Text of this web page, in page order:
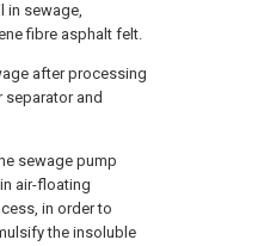
in sewage,
fibre asphalt felt.
after processing
separator and
sewage pump
air-floating
in order to
the insoluble